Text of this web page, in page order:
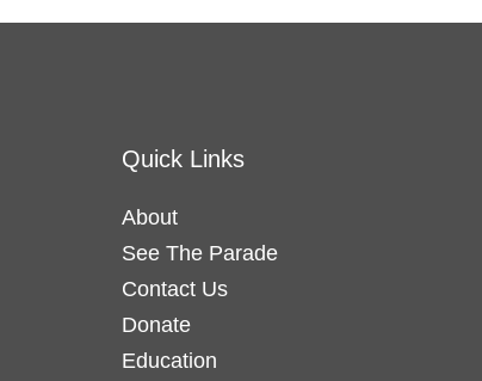
Quick Links
About
See The Parade
Contact Us
Donate
Education